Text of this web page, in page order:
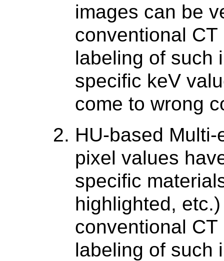
images can be
conventional
labeling of such
specific keV
come to wrong
HU-based
pixel values
specific
highlighted,
conventional
labeling of such